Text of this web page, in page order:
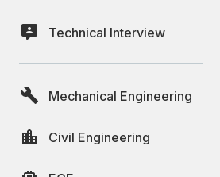
Technical Interview
Mechanical Engineering
Civil Engineering